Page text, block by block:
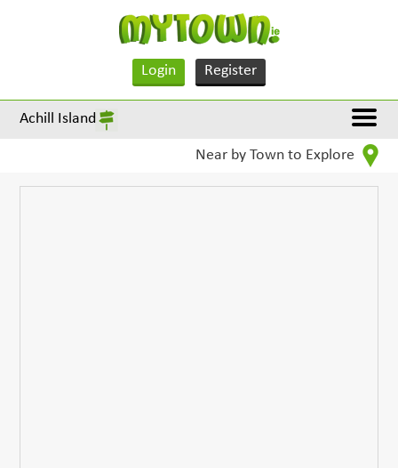
Login Register
Achill Island
Near by Town to Explore